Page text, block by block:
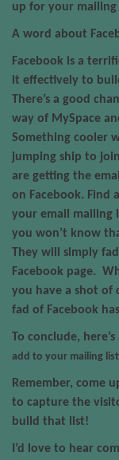
up for your mailing
A word about
Facebook is a
it effectively to
There’s a good
way of MySpace
Something cooler
jumping ship to
are getting the
on Facebook. Find
your email mailing
you won’t know
They will simply
Facebook page.
you have a shot of
fad of Facebook
To conclude, here’s
add to your mailing
Remember, come
to capture the
build that list!
I’d love to hear